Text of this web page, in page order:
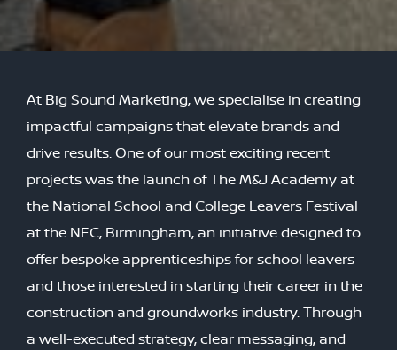
At Big Sound Marketing, we specialise in creating
impactful campaigns that elevate brands and
drive results. One of our most exciting recent
projects was the launch of The M&J Academy at
the National School and College Leavers Festival
at the NEC, Birmingham, an initiative designed to
offer bespoke apprenticeships for school leavers
and those interested in starting their career in the
construction and groundworks industry. Through
a well-executed strategy, clear messaging, and